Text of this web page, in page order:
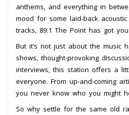
anthems, and everything in
mood for some laid-back
tracks, 89.1 The Point has got
But it’s not just about the music
shows, thought-provoking
interviews, this station offers a
everyone. From up-and-coming
you never know who you might
So why settle for the same old